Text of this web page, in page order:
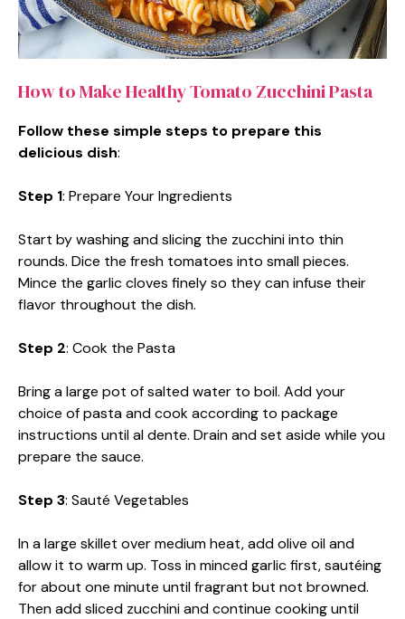
How to Make Healthy Tomato Zucchini Pasta
Follow these simple steps to prepare this
delicious dish:
Step 1: Prepare Your Ingredients
Start by washing and slicing the zucchini into thin
rounds. Dice the fresh tomatoes into small pieces.
Mince the garlic cloves finely so they can infuse their
flavor throughout the dish.
Step 2: Cook the Pasta
Bring a large pot of salted water to boil. Add your
choice of pasta and cook according to package
instructions until al dente. Drain and set aside while you
prepare the sauce.
Step 3: Sauté Vegetables
In a large skillet over medium heat, add olive oil and
allow it to warm up. Toss in minced garlic first, sautéing
for about one minute until fragrant but not browned.
Then add sliced zucchini and continue cooking until